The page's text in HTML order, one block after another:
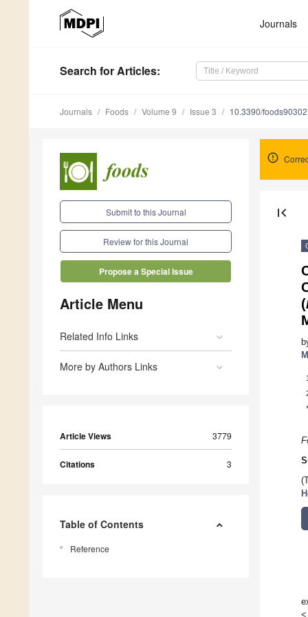
Journals
Search for Articles:
Journals Foods Volume 9 Issue 3 10.3390/
Submit to this Journal
Review for this Journal
Propose a Special Issue
Article Menu
Related Info Links
More by Authors Links
Article Views 3779
Citations 3
Table of Contents
Reference
first_page
(
*